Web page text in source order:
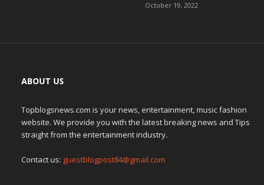
October 19, 2022
ABOUT US
Topblogsnews.com is your news, entertainment, music fashion
website. We provide you with the latest breaking news and Tips
straight from the entertainment industry.
Contact us: guestblogpost84@gmail.com